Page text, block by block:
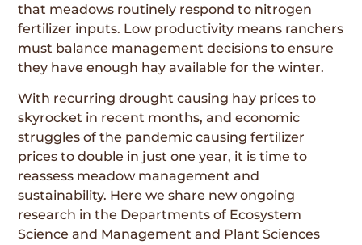
that meadows routinely respond to nitrogen
fertilizer inputs. Low productivity means ranchers
must balance management decisions to ensure
they have enough hay available for the winter.
With recurring drought causing hay prices to
skyrocket in recent months, and economic
struggles of the pandemic causing fertilizer
prices to double in just one year, it is time to
reassess meadow management and
sustainability. Here we share new ongoing
research in the Departments of Ecosystem
Science and Management and Plant Sciences